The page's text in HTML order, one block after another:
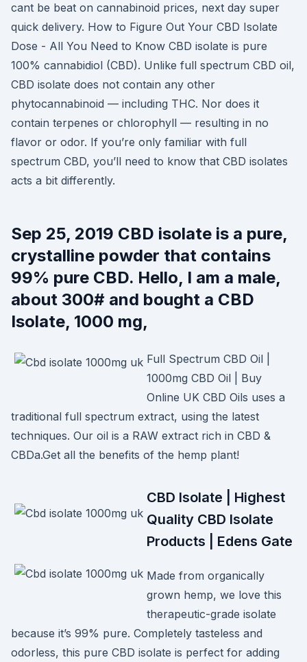
cant be beat on cannabinoid prices, next day super
quick delivery. How to Figure Out Your CBD Isolate
Dose - All You Need to Know CBD isolate is pure
100% cannabidiol (CBD). Unlike full spectrum CBD oil,
CBD isolate does not contain any other
phytocannabinoid — including THC. Nor does it
contain terpenes or chlorophyll — resulting in no
flavor or odor. If you’re only familiar with full
spectrum CBD, you’ll need to know that CBD isolates
acts a bit differently.
Sep 25, 2019 CBD isolate is a pure,
crystalline powder that contains
99% pure CBD. Hello, I am a male,
about 300# and bought a CBD
Isolate, 1000 mg,
Full Spectrum CBD Oil |
1000mg CBD Oil | Buy
Online UK CBD Oils uses a
traditional full spectrum extract, using the latest
techniques. Our oil is a RAW extract rich in CBD &
CBDa.Get all the benefits of the hemp plant!
CBD Isolate | Highest
Quality CBD Isolate
Products | Edens Gate
Made from organically
grown hemp, we love this
therapeutic-grade isolate
because it’s 99% pure. Completely tasteless and
odorless, this pure CBD isolate is perfect for adding